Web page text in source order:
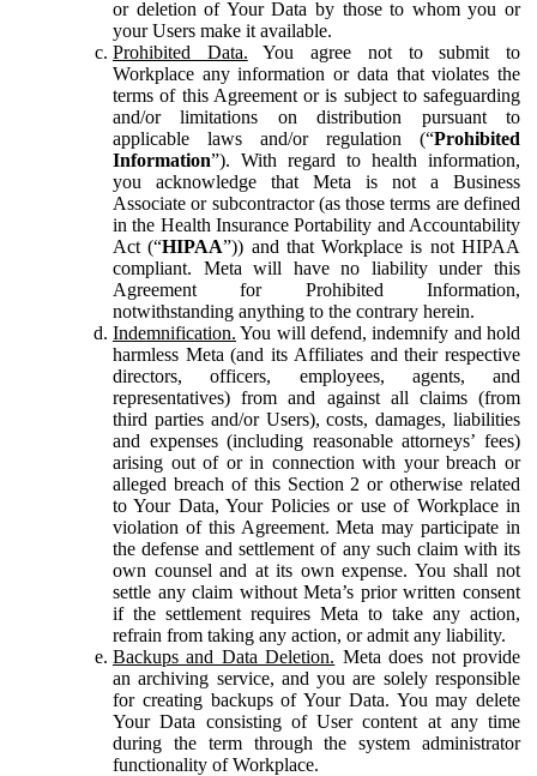
or deletion of Your Data by those to whom you or
your Users make it available.
Prohibited Data. You agree not to submit to
Workplace any information or data that violates the
terms of this Agreement or is subject to safeguarding
and/or limitations on distribution pursuant to
applicable laws and/or regulation (“Prohibited
Information”). With regard to health information,
you acknowledge that Meta is not a Business
Associate or subcontractor (as those terms are defined
in the Health Insurance Portability and Accountability
Act (“HIPAA”)) and that Workplace is not HIPAA
compliant. Meta will have no liability under this
Agreement for Prohibited Information,
notwithstanding anything to the contrary herein.
Indemnification. You will defend, indemnify and hold
harmless Meta (and its Affiliates and their respective
directors, officers, employees, agents, and
representatives) from and against all claims (from
third parties and/or Users), costs, damages, liabilities
and expenses (including reasonable attorneys’ fees)
arising out of or in connection with your breach or
alleged breach of this Section 2 or otherwise related
to Your Data, Your Policies or use of Workplace in
violation of this Agreement. Meta may participate in
the defense and settlement of any such claim with its
own counsel and at its own expense. You shall not
settle any claim without Meta’s prior written consent
if the settlement requires Meta to take any action,
refrain from taking any action, or admit any liability.
Backups and Data Deletion. Meta does not provide
an archiving service, and you are solely responsible
for creating backups of Your Data. You may delete
Your Data consisting of User content at any time
during the term through the system administrator
functionality of Workplace.